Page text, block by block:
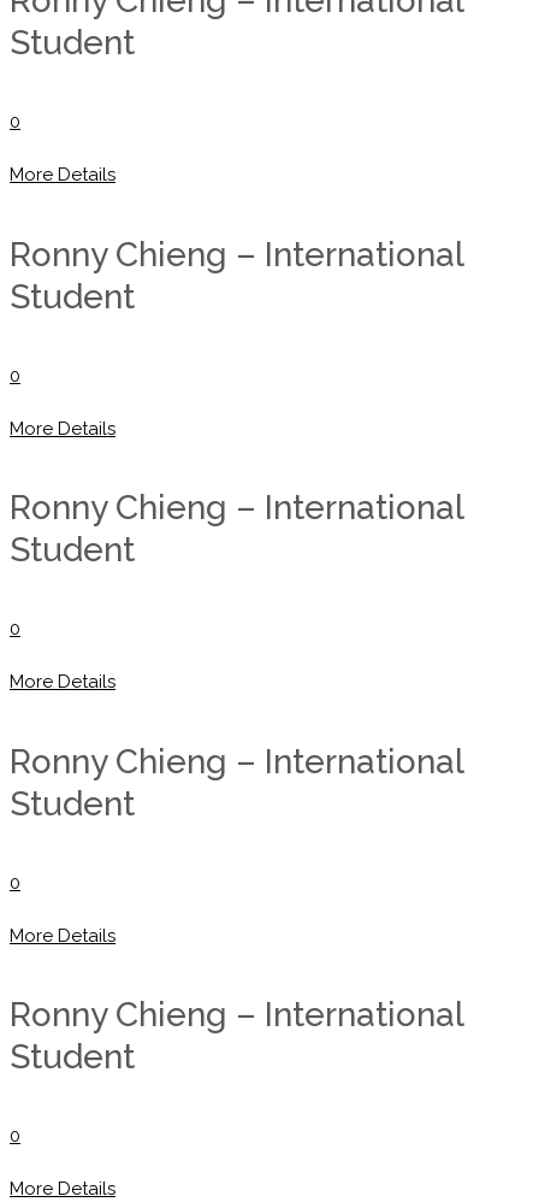
Student
0
More Details
Ronny Chieng – International
Student
0
More Details
Ronny Chieng – International
Student
0
More Details
Ronny Chieng – International
Student
0
More Details
Ronny Chieng – International
Student
0
More Details